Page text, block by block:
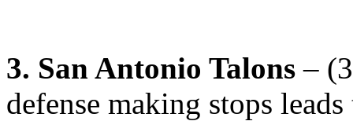
3. San Antonio Talons –
defense making stops